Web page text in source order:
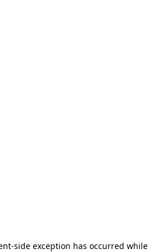
-side exception has occurred while